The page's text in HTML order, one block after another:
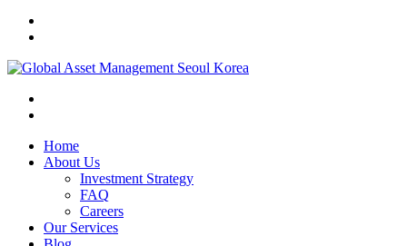
Home
About Us
Investment Strategy
FAQ
Careers
Our Services